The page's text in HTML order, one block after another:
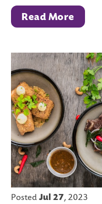
Read More
PostedJul 27, 2023